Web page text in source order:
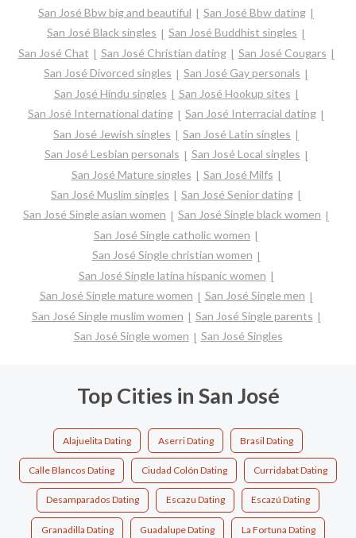
San José Bbw big and beautiful
San José Bbw dating
San José Black singles
San José Buddhist singles
San José Chat
San José Christian dating
San José Cougars
San José Divorced singles
San José Gay personals
San José Hindu singles
San José Hookup sites
San José International dating
San José Interracial dating
San José Jewish singles
San José Latin singles
San José Lesbian personals
San José Local singles
San José Mature singles
San José Milfs
San José Muslim singles
San José Senior dating
San José Single asian women
San José Single black women
San José Single catholic women
San José Single christian women
San José Single latina hispanic women
San José Single mature women
San José Single men
San José Single muslim women
San José Single parents
San José Single women
San José Singles
Top Cities in San José
Alajuelita Dating Aserri Dating Brasil Dating
Calle Blancos Dating Ciudad Colón Dating Curridabat Dating
Desamparados Dating Escazu Dating Escazú Dating
Granadilla Dating Guadalupe Dating La Fortuna Dating